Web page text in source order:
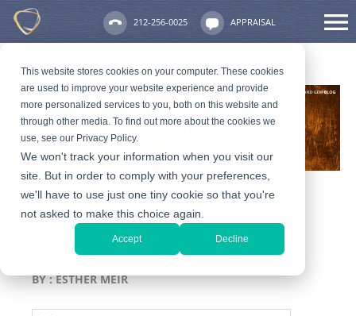
This website stores cookies on your computer. These cookies
are used to improve your website experience and provide
more personalized services to you, both on this website and
through other media. To find out more about the cookies we
use, see our Privacy Policy.
We won't track your information when you visit our
site. But in order to comply with your preferences,
we'll have to use just one tiny cookie so that you're
not asked to make this choice again.
Accept Decline
212-256-0025 APPRAISAL
9 Hot Jewelry Trends for
2018-2019
BY :ESTHER MEIR